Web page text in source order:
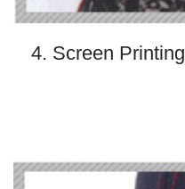
4. Screen Printing